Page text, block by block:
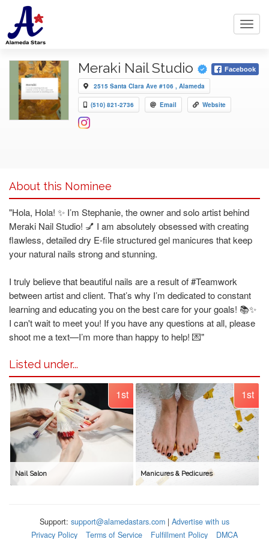
Meraki Nail Studio Facebook
2515 Santa Clara Ave #106 , Alameda
(510) 821-2736 Email Website
About this Nominee
"Hola, Hola! ✨ I’m Stephanie, the owner and solo artist behind
Meraki Nail Studio! 💅 I am absolutely obsessed with creating
flawless, detailed dry E-file structured gel manicures that keep
your natural nails strong and stunning.
I truly believe that beautiful nails are a result of #Teamwork
between artist and client. That’s why I’m dedicated to constant
learning and educating you on the best care for your goals! 📚✨
I can't wait to meet you! If you have any questions at all, please
shoot me a text—I’m more than happy to help! 💌"
Listed under...
1st
Nail Salon
1st
Manicures & Pedicures
Support: support@alamedastars.com | Advertise with us
Privacy Policy
Terms of Service Fulfillment Policy DMCA